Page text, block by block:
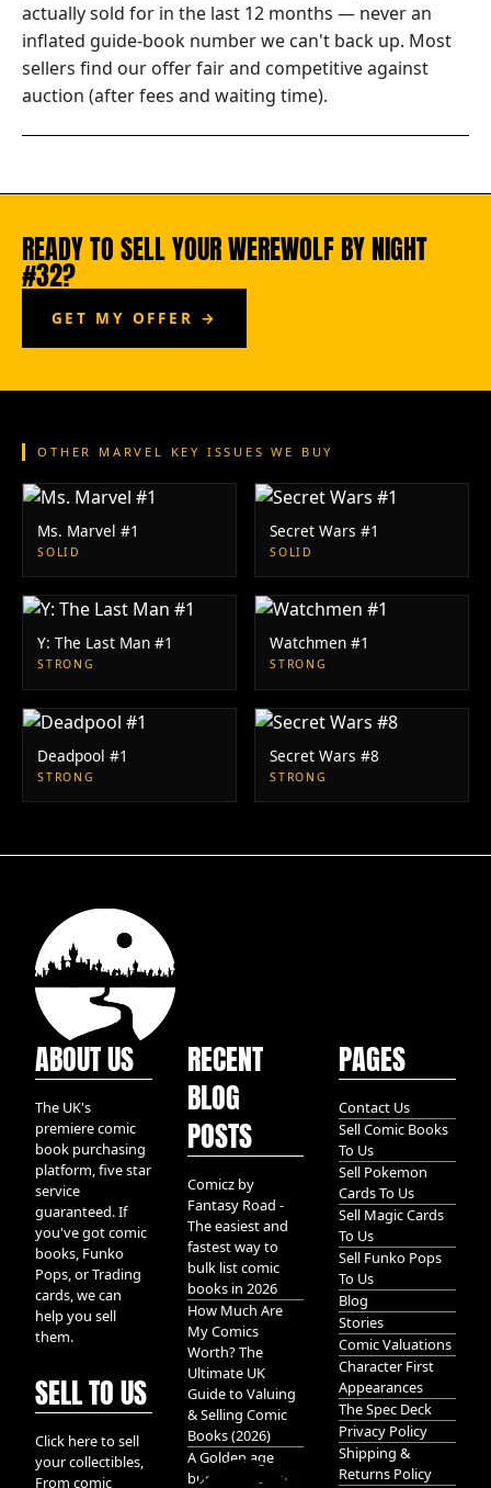
actually sold for in the last 12 months — never an
inflated guide-book number we can't back up. Most
sellers find our offer fair and competitive against
auction (after fees and waiting time).
READY TO SELL YOUR WEREWOLF BY NIGHT
#32?
GET MY OFFER →
OTHER MARVEL KEY ISSUES WE BUY
Ms. Marvel #1
SOLID
Secret Wars #1
SOLID
Y: The Last Man #1
STRONG
Watchmen #1
STRONG
Deadpool #1
STRONG
Secret Wars #8
STRONG
ABOUT US
The UK's
premiere comic
book purchasing
platform, five star
service
guaranteed. If
you've got comic
books, Funko
Pops, or Trading
cards, we can
help you sell
them.
SELL TO US
Click here to sell
your collectibles,
From comic
RECENT
BLOG
POSTS
Comicz by
Fantasy Road -
The easiest and
fastest way to
bulk list comic
books in 2026
How Much Are
My Comics
Worth? The
Ultimate UK
Guide to Valuing
& Selling Comic
Books (2026)
A Golden age
bundle of Glory
PAGES
Contact Us
Sell Comic Books
To Us
Sell Pokemon
Cards To Us
Sell Magic Cards
To Us
Sell Funko Pops
To Us
Blog
Stories
Comic Valuations
Character First
Appearances
The Spec Deck
Privacy Policy
Shipping &
Returns Policy